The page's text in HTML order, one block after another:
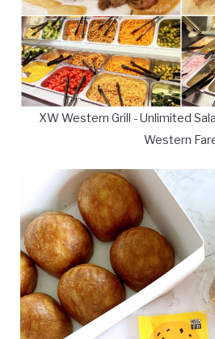
XW Western Grill - Unlimited
Western